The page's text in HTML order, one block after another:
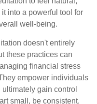
into a powerful tool for
well-being.
doesn't entirely
these practices can
financial stress
empower individuals
gain control
small, be consistent,